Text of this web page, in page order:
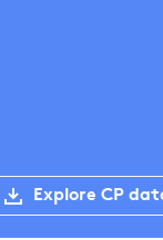
Explore CP